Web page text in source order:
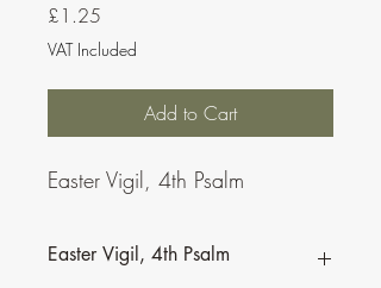
£1.25
VAT Included
Add to Cart
Easter Vigil, 4th Psalm
Easter Vigil, 4th Psalm